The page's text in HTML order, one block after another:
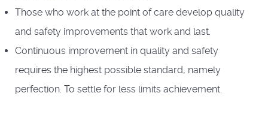
Those who work at the point of care develop quality
and safety improvements that work and last.
Continuous improvement in quality and safety
requires the highest possible standard, namely
perfection. To settle for less limits achievement.